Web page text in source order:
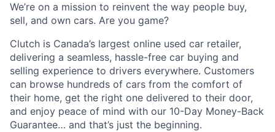
We’re on a mission to reinvent the way people buy,
sell, and own cars. Are you game?
Clutch is Canada’s largest online used car retailer,
delivering a seamless, hassle-free car buying and
selling experience to drivers everywhere. Customers
can browse hundreds of cars from the comfort of
their home, get the right one delivered to their door,
and enjoy peace of mind with our 10-Day Money-Back
Guarantee… and that’s just the beginning.